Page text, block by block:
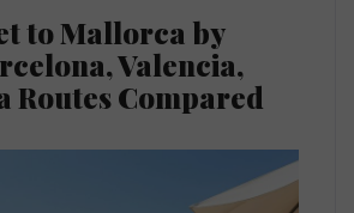
to Mallorca by
Valencia,
Routes Compared